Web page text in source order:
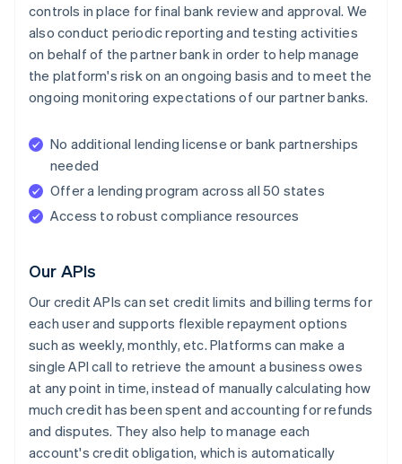
controls in place for final bank review and approval. We
also conduct periodic reporting and testing activities
on behalf of the partner bank in order to help manage
the platform's risk on an ongoing basis and to meet the
ongoing monitoring expectations of our partner banks.
No additional lending license or bank partnerships
needed
Offer a lending program across all 50 states
Access to robust compliance resources
Our APIs
Our credit APIs can set credit limits and billing terms for
each user and supports flexible repayment options
such as weekly, monthly, etc. Platforms can make a
single API call to retrieve the amount a business owes
at any point in time, instead of manually calculating how
much credit has been spent and accounting for refunds
and disputes. They also help to manage each
account's credit obligation, which is automatically